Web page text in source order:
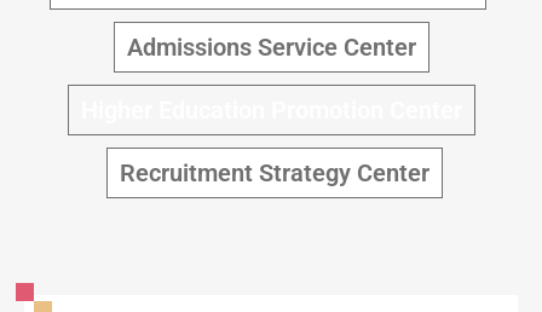
Admissions Service Center
Recruitment Strategy Center